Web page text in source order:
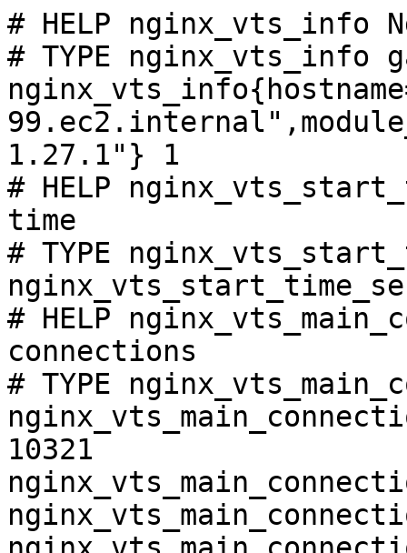
# HELP nginx_vts_info
# TYPE nginx_vts_info
1.27.1"} 1
# HELP
time
# TYPE
# HELP
connections
# TYPE
10321